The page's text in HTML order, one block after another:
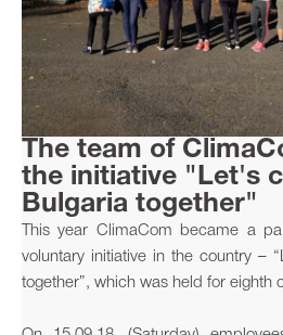
The team of
the initiative "Let's
Bulgaria together"
This year ClimaCom became a
voluntary initiative in the country –
together”, which was held for eighth